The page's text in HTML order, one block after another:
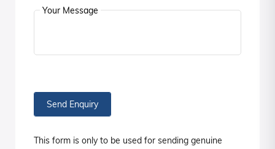
Your Message
Send Enquiry
This form is only to be used for sending genuine